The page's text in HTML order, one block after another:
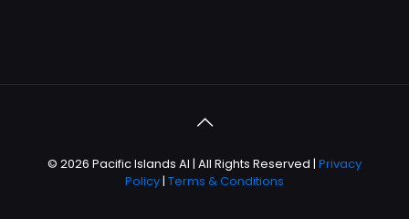
© 2026 Pacific Islands AI | All Rights Reserved | Privacy
Policy| Terms & Conditions